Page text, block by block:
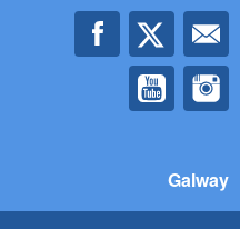
Galway